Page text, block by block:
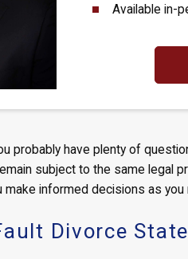
Available in-
probably have plenty of
subject to the same legal
informed decisions as you
Divorce State